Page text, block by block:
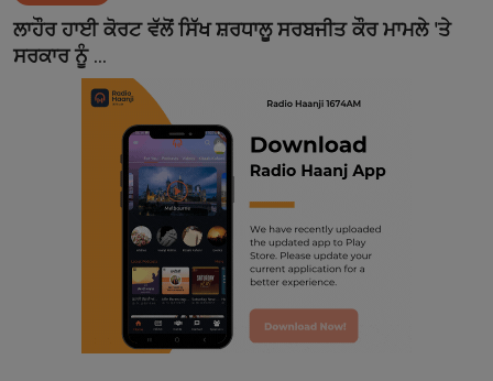
Contact
ਲਾਹੌਰ ਹਾਈ ਕੋਰਟ ਵੱਲੋਂ ਸਿੱਖ ਸ਼ਰਧਾਲੂ ਸਰਬਜੀਤ ਕੌਰ ਮਾਮਲੇ 'ਤੇ
ਸਰਕਾਰ ਨੂੰ ...